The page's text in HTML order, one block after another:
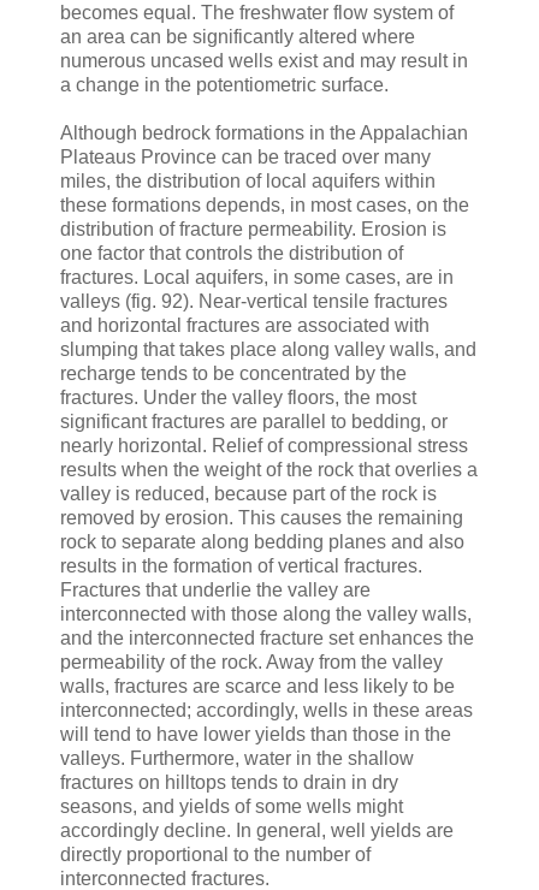
becomes equal. The freshwater flow system of
an area can be significantly altered where
numerous uncased wells exist and may result in
a change in the potentiometric surface.
Although bedrock formations in the Appalachian
Plateaus Province can be traced over many
miles, the distribution of local aquifers within
these formations depends, in most cases, on the
distribution of fracture permeability. Erosion is
one factor that controls the distribution of
fractures. Local aquifers, in some cases, are in
valleys (fig. 92). Near-vertical tensile fractures
and horizontal fractures are associated with
slumping that takes place along valley walls, and
recharge tends to be concentrated by the
fractures. Under the valley floors, the most
significant fractures are parallel to bedding, or
nearly horizontal. Relief of compressional stress
results when the weight of the rock that overlies a
valley is reduced, because part of the rock is
removed by erosion. This causes the remaining
rock to separate along bedding planes and also
results in the formation of vertical fractures.
Fractures that underlie the valley are
interconnected with those along the valley walls,
and the interconnected fracture set enhances the
permeability of the rock. Away from the valley
walls, fractures are scarce and less likely to be
interconnected; accordingly, wells in these areas
will tend to have lower yields than those in the
valleys. Furthermore, water in the shallow
fractures on hilltops tends to drain in dry
seasons, and yields of some wells might
accordingly decline. In general, well yields are
directly proportional to the number of
interconnected fractures.